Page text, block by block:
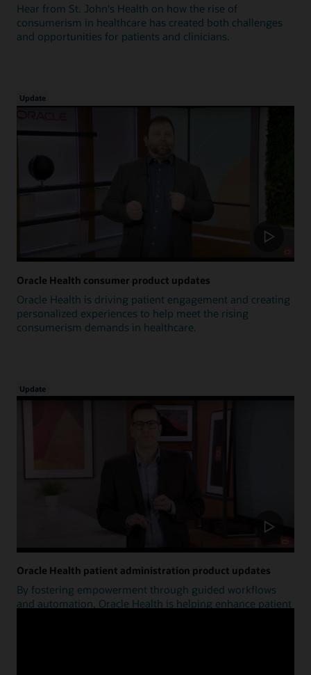
Hear from St. John's Health on how the rise of
consumerism in healthcare has created both challenges
and opportunities for patients and clinicians.
Update
Oracle Health consumer product updates
Oracle Health is driving patient engagement and creating
personalized experiences to help meet the rising
consumerism demands in healthcare.
Update
Oracle Health patient administration product updates
By fostering empowerment through guided workflows
and automation, Oracle Health is helping enhance patient